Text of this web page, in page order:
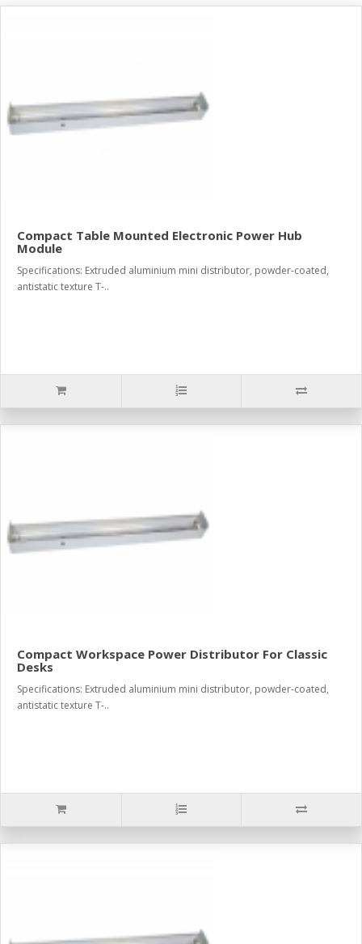
Compact Table Mounted Electronic Power Hub
Module
Specifications: Extruded aluminium mini distributor, powder-coated,
antistatic texture T-..
Compact Workspace Power Distributor For Classic
Desks
Specifications: Extruded aluminium mini distributor, powder-coated,
antistatic texture T-..